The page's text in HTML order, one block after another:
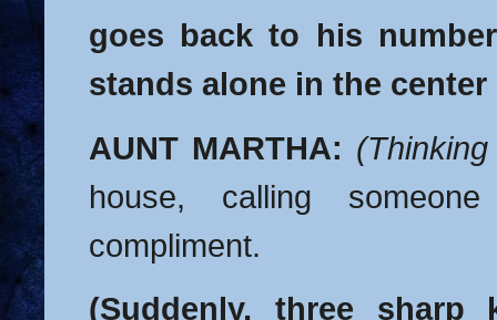
goes back to his
stands alone in the
AUNT MARTHA:
house, calling
compliment.
(Suddenly, three sharp